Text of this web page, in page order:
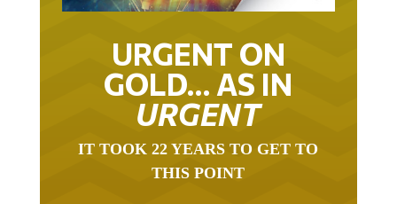
URGENT ON
GOLD… AS IN
URGENT
IT TOOK 22 YEARS TO GET TO
THIS POINT